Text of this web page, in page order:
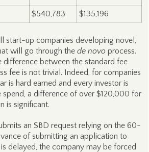
$540,783 $135,196
start-up companies developing novel,
will go through the de novoprocess.
difference between the standard fee
fee is not trivial. Indeed, for companies
is hard earned and every investor is
a difference of over $120,000 for
is significant.
an SBD request relying on the 60-
of submitting an application to
delayed, the company may be forced